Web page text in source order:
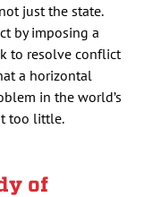
just the state.
by imposing a
to resolve conflict
a horizontal
in the world’s
too little.
of